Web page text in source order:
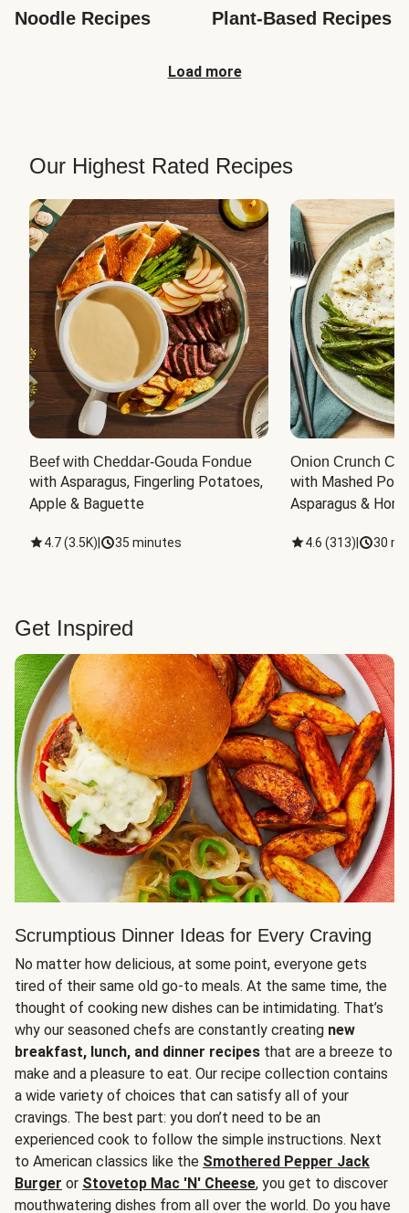
Noodle Recipes Plant-Based Recipes
Load more
Our Highest Rated Recipes
Beef with Cheddar-Gouda Fondue
with Asparagus, Fingerling Potatoes,
Apple & Baguette
4.7(3.5K) 35 minutes
Onion Crunch
with Mashed
Asparagus &
4.6 (313) 30
Get Inspired
Scrumptious Dinner Ideas for Every Craving
No matter how delicious, at some point, everyone gets
tired of their same old go-to meals. At the same time, the
thought of cooking new dishes can be intimidating. That’s
why our seasoned chefs are constantly creating new
breakfast, lunch, and dinner recipes that are a breeze to
make and a pleasure to eat. Our recipe collection contains
a wide variety of choices that can satisfy all of your
cravings. The best part: you don’t need to be an
experienced cook to follow the simple instructions. Next
to American classics like the Smothered Pepper Jack
Burger or Stovetop Mac 'N' Cheese, you get to discover
mouthwatering dishes from all over the world. Do you have